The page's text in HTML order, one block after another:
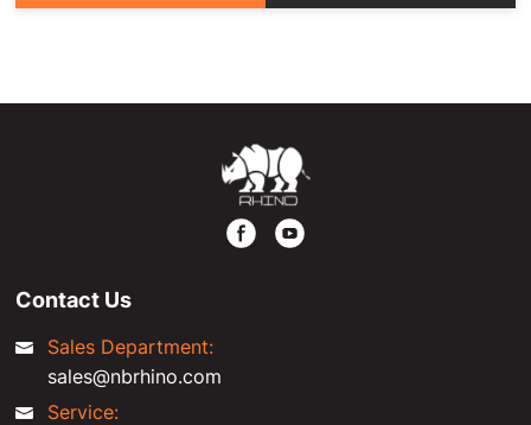
Contact Us
Sales Department:
sales@nbrhino.com
Service: